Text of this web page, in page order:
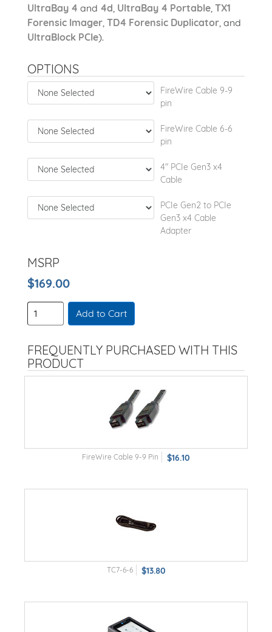
UltraBay 4 and 4d, UltraBay 4 Portable, TX1
Forensic Imager, TD4 Forensic Duplicator, and
UltraBlock PCIe).
OPTIONS
FireWire Cable 9-9
pin
FireWire Cable 6-6
pin
4" PCIe Gen3 x4
Cable
PCIe Gen2 to PCIe
Gen3 x4 Cable
Adapter
MSRP
$169.00
Add to Cart
FREQUENTLY PURCHASED WITH THIS
PRODUCT
FireWire Cable 9-9 Pin $16.10
TC7-6-6 $13.80